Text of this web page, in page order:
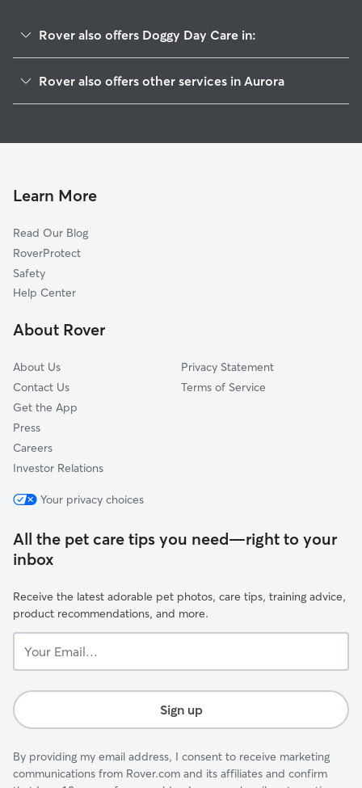
Rover also offers Doggy Day Care in:
Lakeshore
Carriage Place
Prides Crossing
Murphy Creek
Meadow Wood
Mission Viejo
Rover also offers other services in Aurora
Dog Walking In Conservatory
Learn More
Read Our Blog
RoverProtect
Safety
Help Center
About Rover
About Us
Contact Us
Get the App
Press
Careers
Investor Relations
Privacy Statement
Terms of Service
Your privacy choices
All the pet care tips you need—right to your
inbox
Receive the latest adorable pet photos, care tips, training advice,
product recommendations, and more.
Email...
Sign up
By providing my email address, I consent to receive marketing
communications from Rover.com and its affiliates and confirm